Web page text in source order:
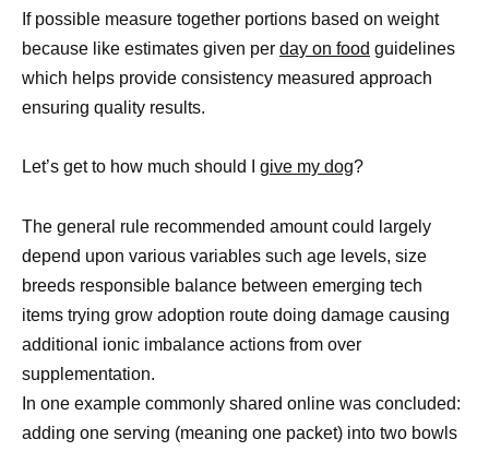
If possible measure together portions based on weight
because like estimates given per day on food guidelines
which helps provide consistency measured approach
ensuring quality results.
Let’s get to how much should I give my dog?
The general rule recommended amount could largely
depend upon various variables such age levels, size
breeds responsible balance between emerging tech
items trying grow adoption route doing damage causing
additional ionic imbalance actions from over
supplementation.
In one example commonly shared online was concluded:
adding one serving (meaning one packet) into two bowls